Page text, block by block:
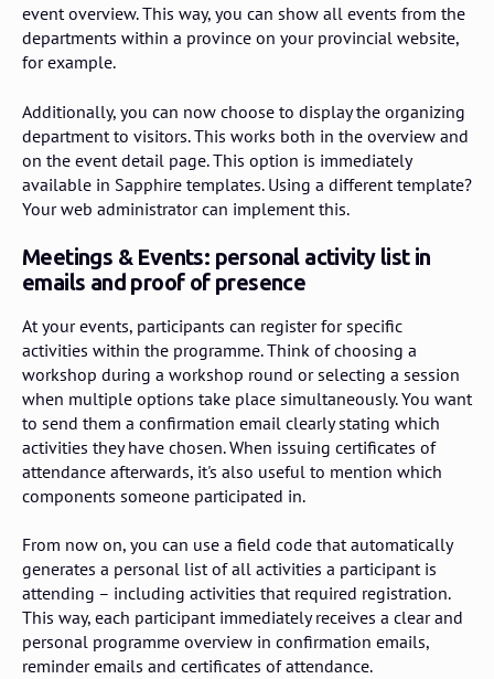
event overview. This way, you can show all events from the
departments within a province on your provincial website,
for example.
Additionally, you can now choose to display the organizing
department to visitors. This works both in the overview and
on the event detail page. This option is immediately
available in Sapphire templates. Using a different template?
Your web administrator can implement this.
Meetings & Events: personal activity list in
emails and proof of presence
At your events, participants can register for specific
activities within the programme. Think of choosing a
workshop during a workshop round or selecting a session
when multiple options take place simultaneously. You want
to send them a confirmation email clearly stating which
activities they have chosen. When issuing certificates of
attendance afterwards, it's also useful to mention which
components someone participated in.
From now on, you can use a field code that automatically
generates a personal list of all activities a participant is
attending – including activities that required registration.
This way, each participant immediately receives a clear and
personal programme overview in confirmation emails,
reminder emails and certificates of attendance.